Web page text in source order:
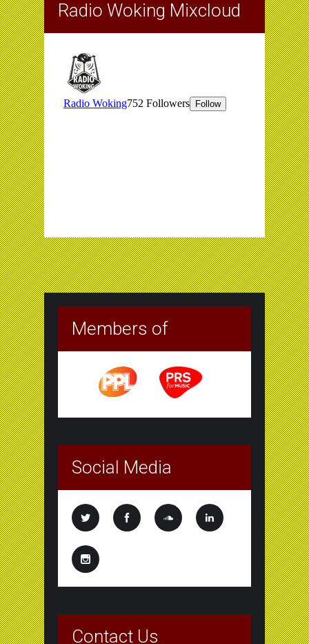
Radio Woking Mixcloud
Members of
Social Media
Contact Us